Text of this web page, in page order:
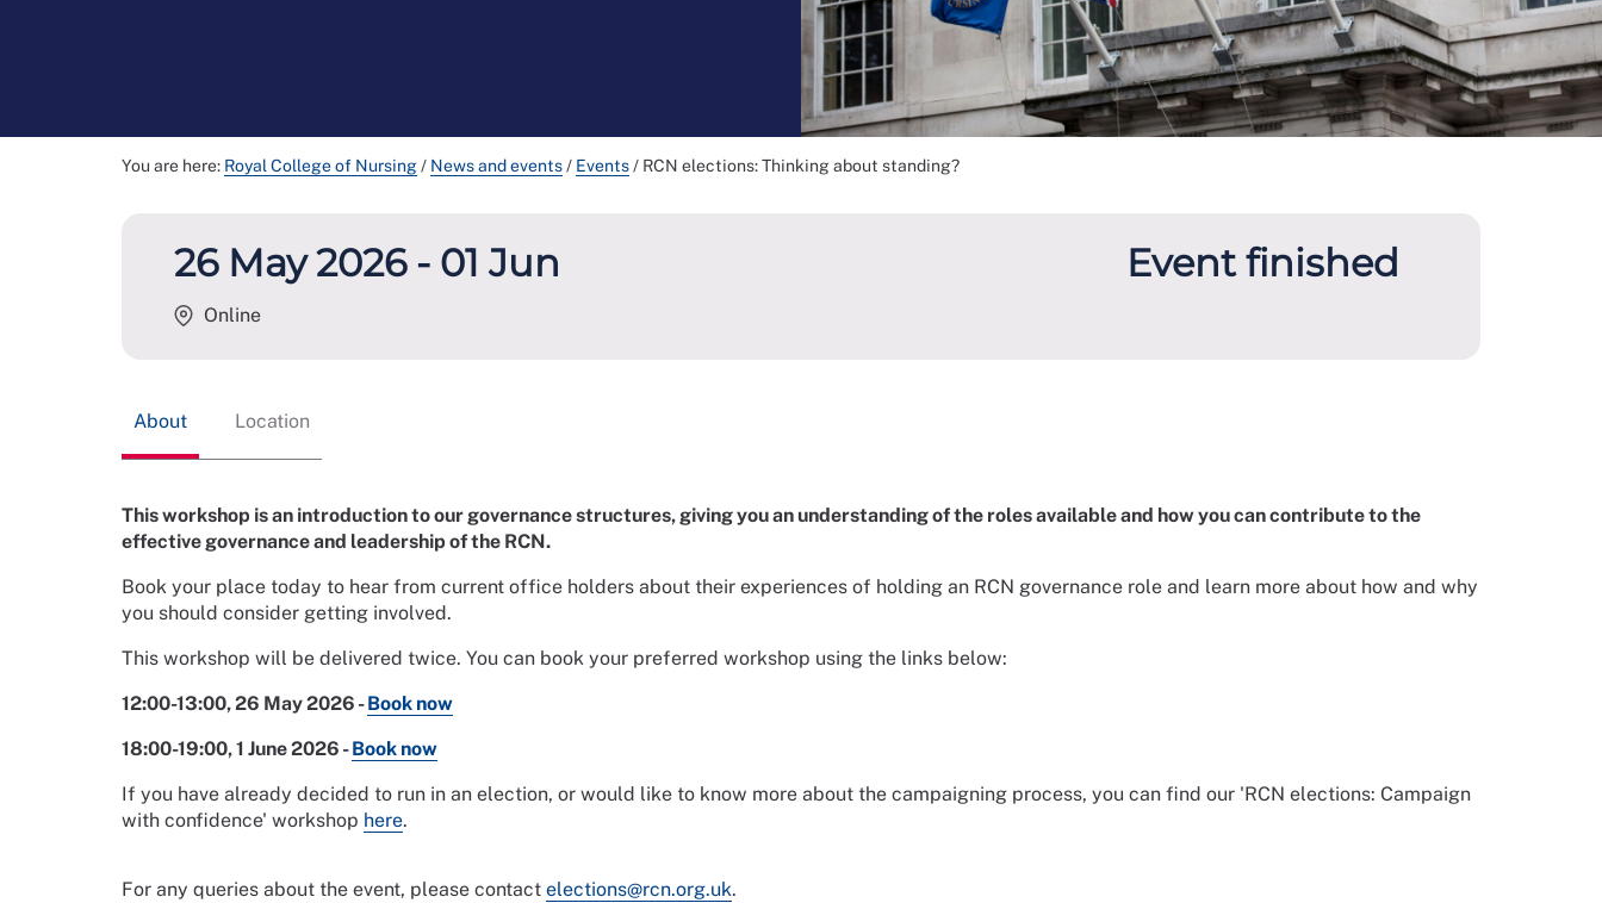
You are here: Royal College of Nursing/ News and events/ Events/ RCN elections: Thinking about standing?
26 May 2026 - 01 Jun
Online
Event finished
About Location
This workshop is an introduction to our governance structures, giving you an understanding of the roles available and how you can contribute to the
effective governance and leadership of the RCN.
Book your place today to hear from current office holders about their experiences of holding an RCN governance role and learn more about how and why
you should consider getting involved.
This workshop will be delivered twice. You can book your preferred workshop using the links below:
12:00-13:00, 26 May 2026 -Book now
18:00-19:00, 1 June 2026 -Book now
If you have already decided to run in an election, or would like to know more about the campaigning process, you can find our 'RCN elections: Campaign
with confidence' workshop here.
For any queries about the event, please contact elections@rcn.org.uk.